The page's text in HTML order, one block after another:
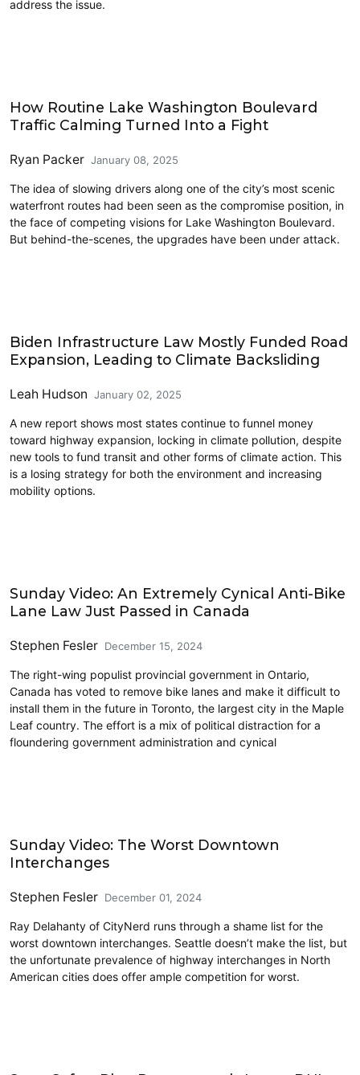
address the issue.
How Routine Lake Washington Boulevard
Traffic Calming Turned Into a Fight
Ryan Packer January 08, 2025
The idea of slowing drivers along one of the city’s most scenic
waterfront routes had been seen as the compromise position, in
the face of competing visions for Lake Washington Boulevard.
But behind-the-scenes, the upgrades have been under attack.
Biden Infrastructure Law Mostly Funded Road
Expansion, Leading to Climate Backsliding
Leah Hudson January 02, 2025
A new report shows most states continue to funnel money
toward highway expansion, locking in climate pollution, despite
new tools to fund transit and other forms of climate action. This
is a losing strategy for both the environment and increasing
mobility options.
Sunday Video: An Extremely Cynical Anti-Bike
Lane Law Just Passed in Canada
Stephen Fesler December 15, 2024
The right-wing populist provincial government in Ontario,
Canada has voted to remove bike lanes and make it difficult to
install them in the future in Toronto, the largest city in the Maple
Leaf country. The effort is a mix of political distraction for a
floundering government administration and cynical
Sunday Video: The Worst Downtown
Interchanges
Stephen Fesler December 01, 2024
Ray Delahanty of CityNerd runs through a shame list for the
worst downtown interchanges. Seattle doesn’t make the list, but
the unfortunate prevalence of highway interchanges in North
American cities does offer ample competition for worst.